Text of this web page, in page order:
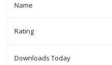
Name
Rating
Downloads Today